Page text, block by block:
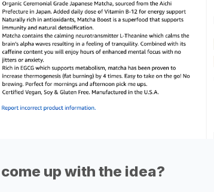
up with the idea?